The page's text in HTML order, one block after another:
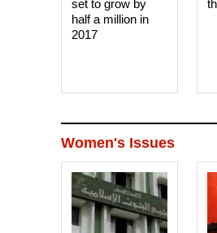
set to grow by
half a million in
2017
Women's Issues